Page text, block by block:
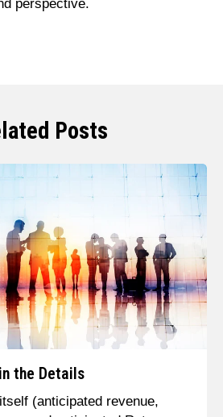
perspective.
Posts
the Details
(anticipated revenue,